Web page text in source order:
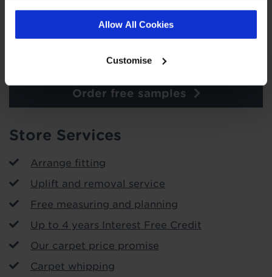
Allow All Cookies
Customise
Order free samples
Store Services
Arrange fitting
Uplift and removal service
Free measuring and planning
Up to 4 years Interest Free Credit
Our carpet price promise
Carpet whipping